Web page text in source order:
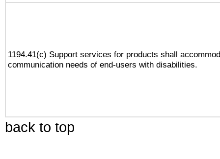
1194.41(c) Support services for products shall
communication needs of end-users with disabilities.
back to top